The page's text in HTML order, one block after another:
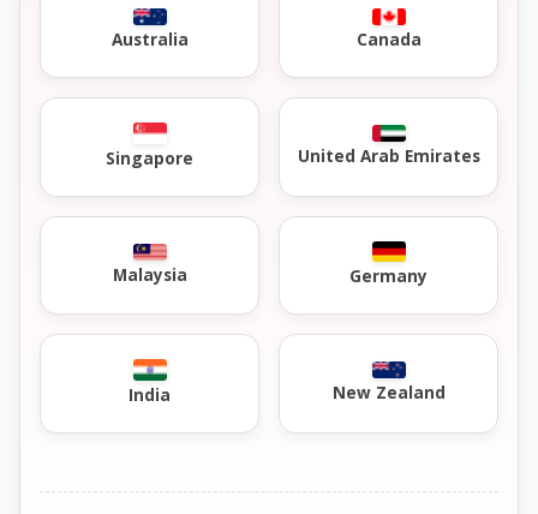
Australia Canada
Singapore United Arab Emirates
Malaysia Germany
India New Zealand